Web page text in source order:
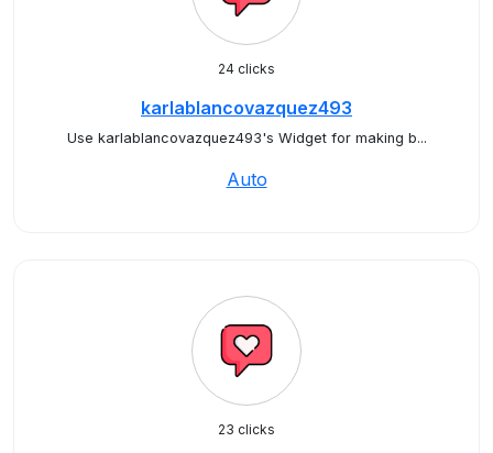
24 clicks
karlablancovazquez493
Use karlablancovazquez493's Widget for making b...
Auto
23 clicks